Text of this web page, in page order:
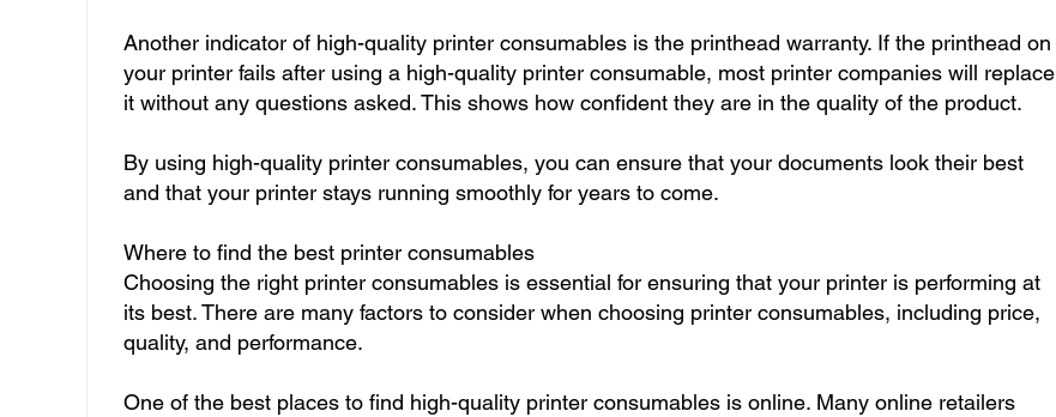
Another indicator of high-quality printer consumables is the printhead warranty. If the printhead on
your printer fails after using a high-quality printer consumable, most printer companies will replace
it without any questions asked. This shows how confident they are in the quality of the product.
By using high-quality printer consumables, you can ensure that your documents look their best
and that your printer stays running smoothly for years to come.
Where to find the best printer consumables
Choosing the right printer consumables is essential for ensuring that your printer is performing at
its best. There are many factors to consider when choosing printer consumables, including price,
quality, and performance.
One of the best places to find high-quality printer consumables is online. Many online retailers